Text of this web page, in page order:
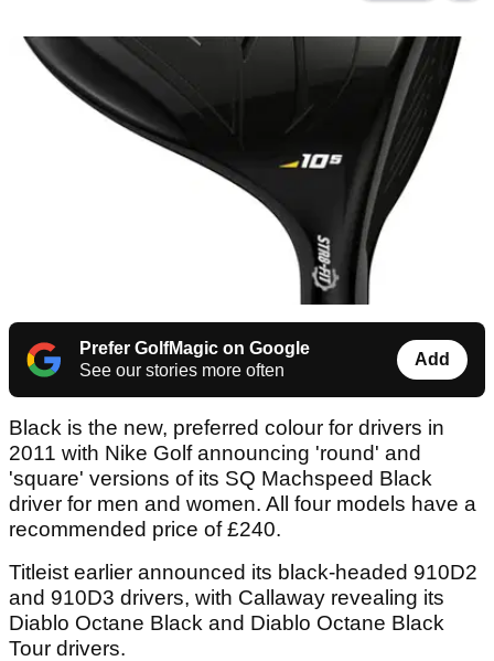
Prefer GolfMagic on Google
See our stories more often
Add
Black is the new, preferred colour for drivers in
2011 with Nike Golf announcing 'round' and
'square' versions of its SQ Machspeed Black
driver for men and women. All four models have a
recommended price of £240.
Titleist earlier announced its black-headed 910D2
and 910D3 drivers, with Callaway revealing its
Diablo Octane Black and Diablo Octane Black
Tour drivers.